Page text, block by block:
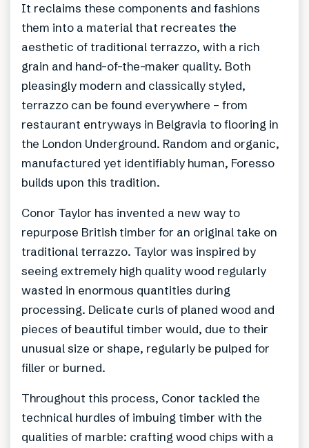
It reclaims these components and fashions
them into a material that recreates the
aesthetic of traditional terrazzo, with a rich
grain and hand-of-the-maker quality. Both
pleasingly modern and classically styled,
terrazzo can be found everywhere – from
restaurant entryways in Belgravia to flooring in
the London Underground. Random and organic,
manufactured yet identifiably human, Foresso
builds upon this tradition.
Conor Taylor has invented a new way to
repurpose British timber for an original take on
traditional terrazzo. Taylor was inspired by
seeing extremely high quality wood regularly
wasted in enormous quantities during
processing. Delicate curls of planed wood and
pieces of beautiful timber would, due to their
unusual size or shape, regularly be pulped for
filler or burned.
Throughout this process, Conor tackled the
technical hurdles of imbuing timber with the
qualities of marble: crafting wood chips with a